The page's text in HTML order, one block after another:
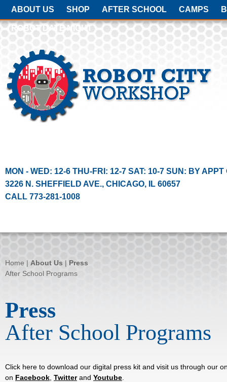
ABOUT US SHOP AFTER SCHOOL CAMPS
ROBOT DATE NIGHT
MON - WED: 12-6 THU-FRI: 12-7 SAT: 10-7 SUN: BY APPT
3226 N. SHEFFIELD AVE., CHICAGO, IL 60657
CALL 773-281-1008
Home | About Us | Press
After School Programs
Press
After School Programs
Click here to download our digital press kit and visit us through our
on Facebook Twitterand Youtube